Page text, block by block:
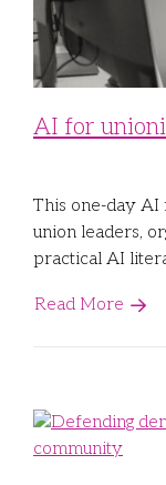
Educator
Leadership
Organising
The ATUI
Contact Us
AI for
This one-day AI
union leaders,
practical AI
Read More